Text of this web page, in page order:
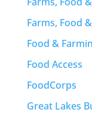
Farms, Food
Food &
Food Access
FoodCorps
Great Lakes